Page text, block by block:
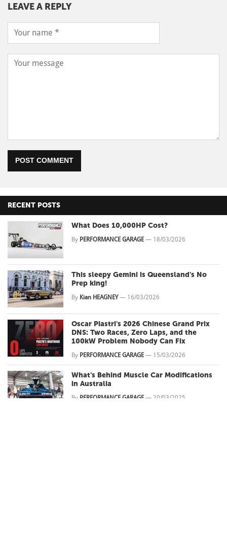
LEAVE A REPLY
POST COMMENT
RECENT POSTS
What Does 10,000HP Cost?
By PERFORMANCE GARAGE — 18/03/2026
This sleepy Gemini is Queensland's No
Prep king!
By Kian HEAGNEY— 16/03/2026
Oscar Piastri's 2026 Chinese Grand Prix
DNS: Two Races, Zero Laps, and the
100kW Problem Nobody Can Fix
By PERFORMANCE GARAGE — 15/03/2026
What's Behind Muscle Car Modifications
in Australia
By PERFORMANCE GARAGE — 20/03/2025